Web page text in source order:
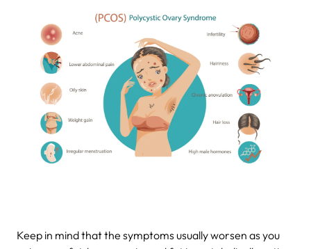
Keep in mind that the symptoms usually worsen as you